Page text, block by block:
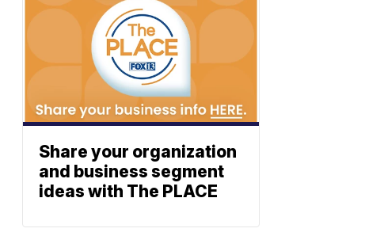
Share your organization
and business segment
ideas with The PLACE